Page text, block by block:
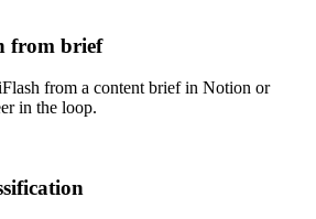
from brief
from a content brief in Notion or
in the loop.